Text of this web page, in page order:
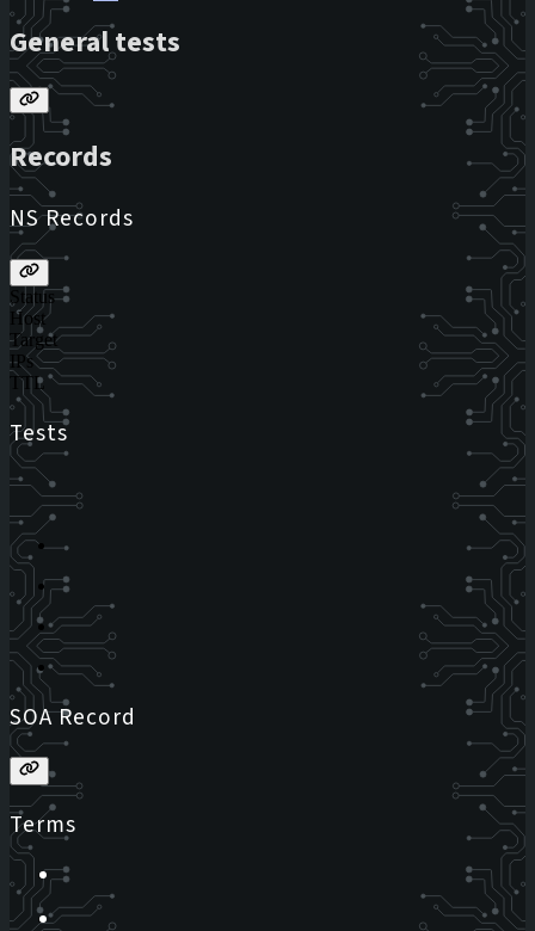
General tests
Records
NS Records
Status
Host
Target
IPs
TTL
Tests
SOA Record
Terms